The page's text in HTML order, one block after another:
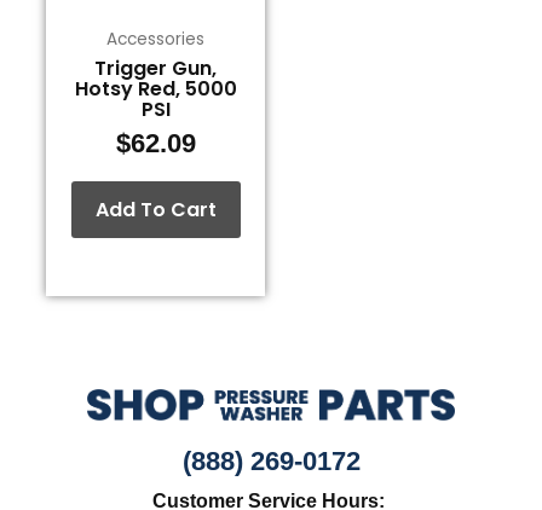
Accessories
Trigger Gun,
Hotsy Red, 5000
PSI
$62.09
Add To Cart
(888) 269-0172
Customer Service Hours: